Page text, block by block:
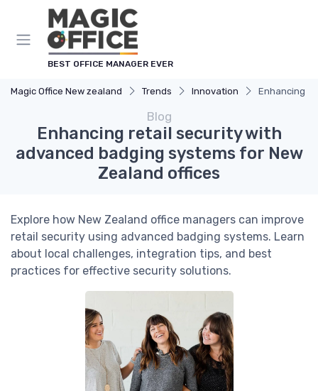
BEST OFFICE MANAGER EVER
Magic Office New zealand Trends Innovation Enhancing
Blog
Enhancing retail security with
advanced badging systems for New
Zealand offices
Explore how New Zealand office managers can improve
retail security using advanced badging systems. Learn
about local challenges, integration tips, and best
practices for effective security solutions.